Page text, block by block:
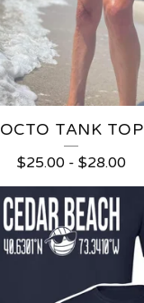
OCTO TANK TOP
$25.00- $28.00